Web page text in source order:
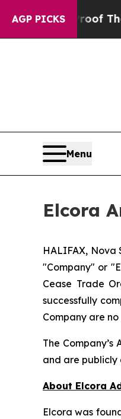
AGP PICKS
no Proof They
Menu
Elcora
HALIFAX, Nova
"Company" or
Cease Trade
successfully
Company are
The
and are publicly
About Elcora
Elcora was